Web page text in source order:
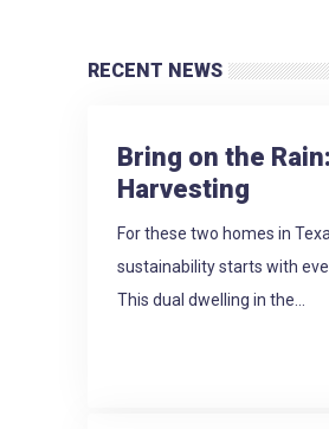
RECENT NEWS
Bring on the
Harvesting
For these two homes in
sustainability starts with
This dual dwelling in the...